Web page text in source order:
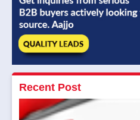
Recent Post